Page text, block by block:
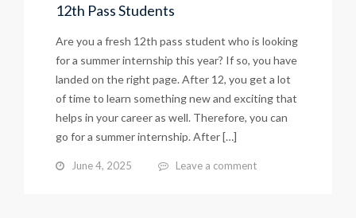
12th Pass Students
Are you a fresh 12th pass student who is looking
for a summer internship this year? If so, you have
landed on the right page. After 12, you get a lot
of time to learn something new and exciting that
helps in your career as well. Therefore, you can
go for a summer internship. After […]
June 4, 2025 Leave a comment